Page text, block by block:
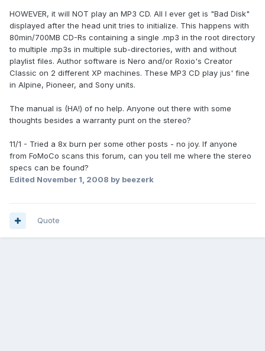
HOWEVER, it will NOT play an MP3 CD. All I ever get is "Bad Disk"
displayed after the head unit tries to initialize. This happens with
80min/700MB CD-Rs containing a single .mp3 in the root directory
to multiple .mp3s in multiple sub-directories, with and without
playlist files. Author software is Nero and/or Roxio's Creator
Classic on 2 different XP machines. These MP3 CD play jus' fine
in Alpine, Pioneer, and Sony units.
The manual is (HA!) of no help. Anyone out there with some
thoughts besides a warranty punt on the stereo?
11/1 - Tried a 8x burn per some other posts - no joy. If anyone
from FoMoCo scans this forum, can you tell me where the stereo
specs can be found?
Edited November 1, 2008 by beezerk
Quote